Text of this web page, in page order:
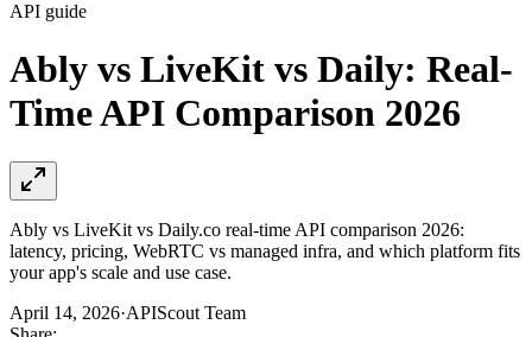
API guide
Ably vs LiveKit vs Daily: Real-
Time API Comparison 2026
Ably vs LiveKit vs Daily.co real-time API comparison 2026:
latency, pricing, WebRTC vs managed infra, and which platform fits
your app's scale and use case.
April 14, 2026·APIScout Team